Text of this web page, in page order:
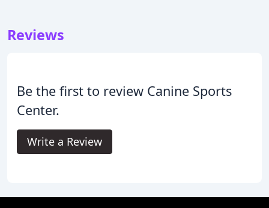
Reviews
Be the first to review Canine Sports
Center.
Write a Review